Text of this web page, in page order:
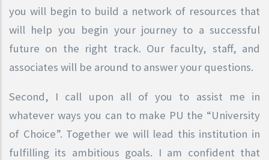
you will begin to build a network of resources that
will help you begin your journey to a successful
future on the right track. Our faculty, staff, and
associates will be around to answer your questions.
Second, I call upon all of you to assist me in
whatever ways you can to make PU the “University
of Choice”. Together we will lead this institution in
fulfilling its ambitious goals. I am confident that